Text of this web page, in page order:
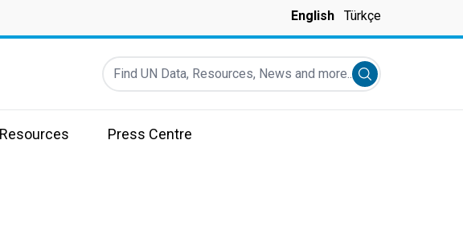
English Türkçe
Find UN Data, Resources, News and more...
Submit search
Resources Press Centre